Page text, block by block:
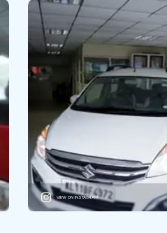
VIEW ON INSTAGRAM